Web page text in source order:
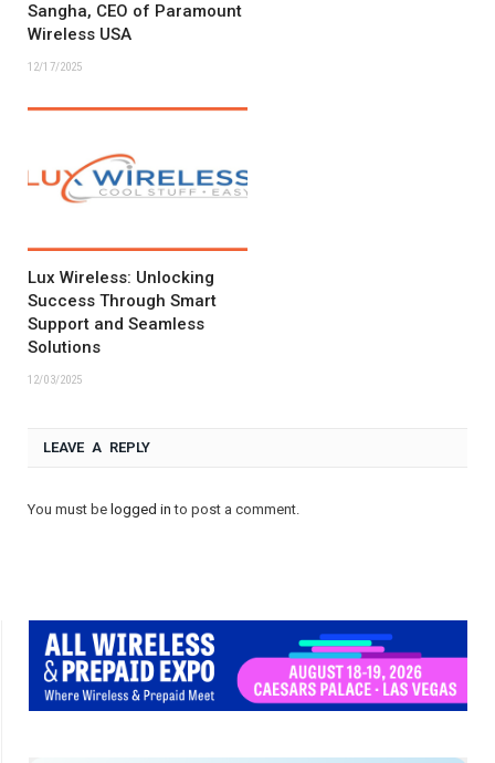
Sangha, CEO of Paramount
Wireless USA
12/17/2025
Lux Wireless: Unlocking
Success Through Smart
Support and Seamless
Solutions
12/03/2025
LEAVE A REPLY
You must be logged in to post a comment.